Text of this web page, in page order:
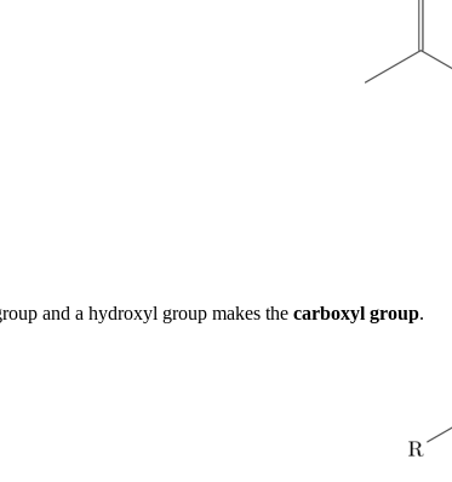
and a hydroxyl group makes the carboxyl group.